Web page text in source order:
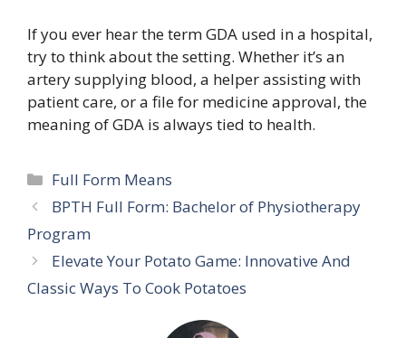
If you ever hear the term GDA used in a hospital,
try to think about the setting. Whether it’s an
artery supplying blood, a helper assisting with
patient care, or a file for medicine approval, the
meaning of GDA is always tied to health.
Categories
Full Form Means
BPTH Full Form: Bachelor of Physiotherapy
Program
Elevate Your Potato Game: Innovative And
Classic Ways To Cook Potatoes